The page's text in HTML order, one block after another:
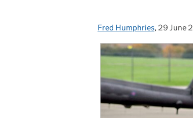
Posted by:
Fred Humphries, Posted
29 June